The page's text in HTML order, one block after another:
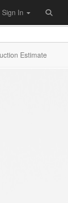
Sign In
Estimate